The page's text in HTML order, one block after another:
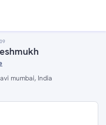
mumbai, India